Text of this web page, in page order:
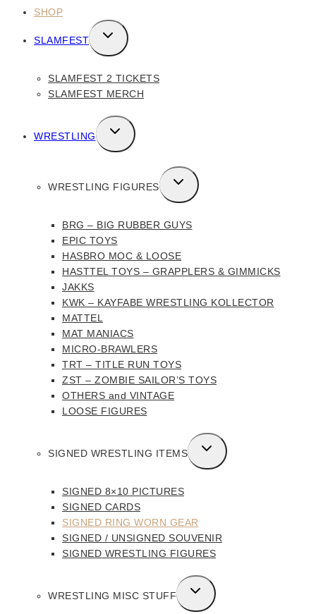
SHOP
SLAMFEST
TOGGLE
CHILD
SLAMFEST 2 TICKETS
SLAMFEST MERCH
WRESTLING
TOGGLE
CHILD
WRESTLING FIGURES
TOGGLE
CHILD
BRG – BIG RUBBER GUYS
EPIC TOYS
HASBRO MOC & LOOSE
HASTTEL TOYS – GRAPPLERS & GIMMICKS
JAKKS
KWK – KAYFABE WRESTLING KOLLECTOR
MATTEL
MAT MANIACS
MICRO-BRAWLERS
TRT – TITLE RUN TOYS
ZST – ZOMBIE SAILOR’S TOYS
OTHERS and VINTAGE
LOOSE FIGURES
SIGNED WRESTLING ITEMS
TOGGLE
CHILD
SIGNED 8×10 PICTURES
SIGNED CARDS
SIGNED RING WORN GEAR
SIGNED / UNSIGNED SOUVENIR
SIGNED WRESTLING FIGURES
WRESTLING MISC STUFF
TOGGLE
CHILD